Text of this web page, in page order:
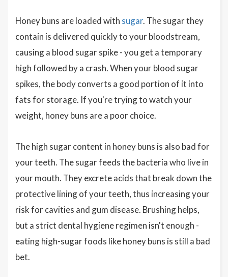
Honey buns are loaded with sugar. The sugar they
contain is delivered quickly to your bloodstream,
causing a blood sugar spike - you get a temporary
high followed by a crash. When your blood sugar
spikes, the body converts a good portion of it into
fats for storage. If you're trying to watch your
weight, honey buns are a poor choice.
The high sugar content in honey buns is also bad for
your teeth. The sugar feeds the bacteria who live in
your mouth. They excrete acids that break down the
protective lining of your teeth, thus increasing your
risk for cavities and gum disease. Brushing helps,
but a strict dental hygiene regimen isn't enough -
eating high-sugar foods like honey buns is still a bad
bet.